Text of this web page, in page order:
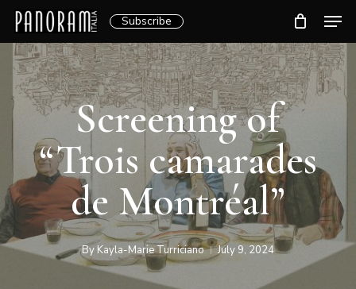
Skip
main
content
Subscribe
Screening of
“Trois camarades
de Montréal”
By Kayla-Marie Turriciano July 9, 2024
Close
Menu